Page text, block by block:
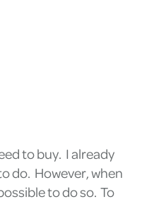
to buy. I already
do. However, when
to do so. To